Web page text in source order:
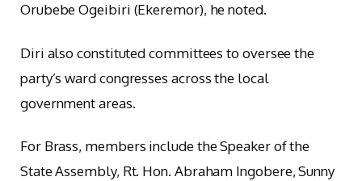
Orubebe Ogeibiri (Ekeremor), he noted.
Diri also constituted committees to oversee the
party’s ward congresses across the local
government areas.
For Brass, members include the Speaker of the
State Assembly, Rt. Hon. Abraham Ingobere, Sunny